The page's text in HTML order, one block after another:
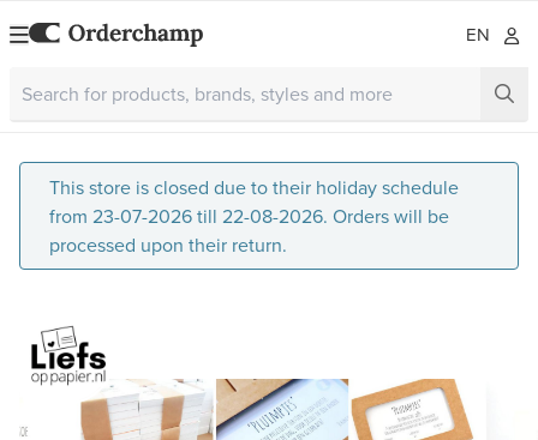
EN
This store is closed due to their holiday schedule
from 23-07-2026 till 22-08-2026. Orders will be
processed upon their return.